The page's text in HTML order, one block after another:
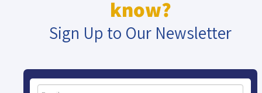
know?
Sign Up to Our Newsletter